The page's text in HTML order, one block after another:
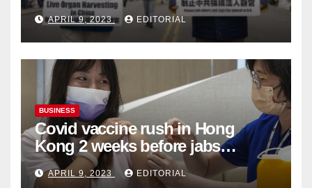
Complicity in Beijing’s Forced
Organ Harvesting
APRIL 9, 2023 EDITORIAL
BUSINESS
Covid vaccine rush in Hong
Kong 2 weeks before jabs
become chargeable
APRIL 9, 2023 EDITORIAL